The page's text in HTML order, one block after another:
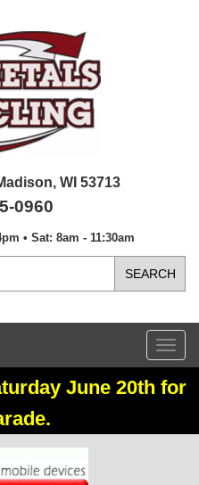
WI 53713
0960
• Sat: 8am - 11:30am
June 20th for